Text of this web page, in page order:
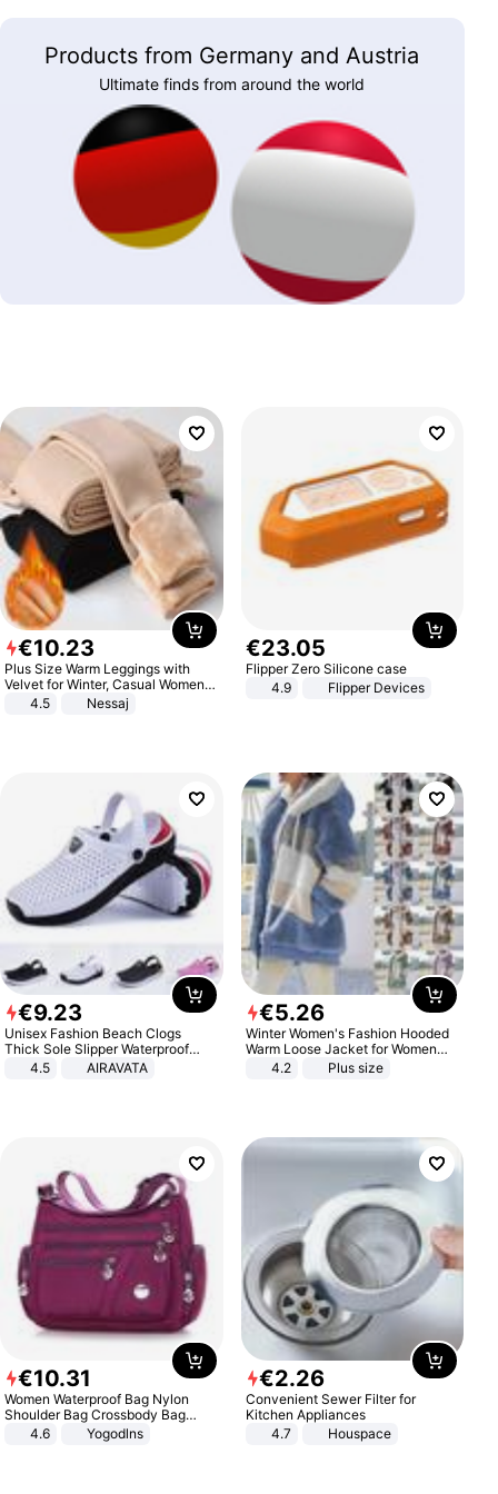
Products from Germany and Austria
Ultimate finds from around the world
€10.23
Plus Size Warm Leggings with
Velvet for Winter, Casual Women's
Sexy Pants
4.5 Nessaj
€23.05
Flipper Zero Silicone case
4.9
Flipper Devices
€9.23
Unisex Fashion Beach Clogs
Thick Sole Slipper Waterproof
Anti-Slip Sandals Flip Flops for
4.5 AIRAVATA
€5.26
Winter Women's Fashion Hooded
Warm Loose Jacket for Women
Patchwork Outerwear Zipper
4.2 Plus size
€10.31
Women Waterproof Bag Nylon
Shoulder Bag Crossbody Bag
Casual Handbags
4.6 Yogodlns
€2.26
Convenient Sewer Filter for
Kitchen Appliances
4.7
Houspace